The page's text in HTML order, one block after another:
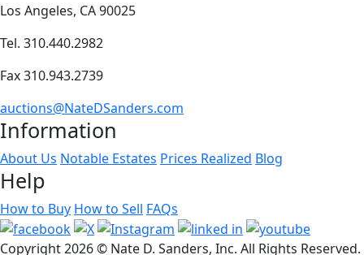
Los Angeles, CA 90025
Tel. 310.440.2982
Fax 310.943.2739
auctions@NateDSanders.com
Information
About Us Notable Estates Prices Realized Blog
Help
How to Buy How to Sell FAQs
Copyright2026 © Nate D. Sanders, Inc. All Rights Reserved.